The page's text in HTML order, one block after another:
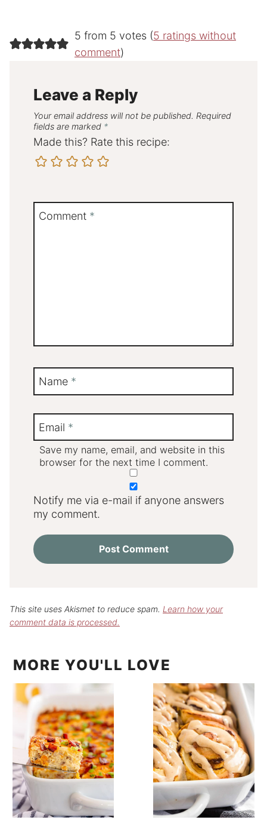
5 from 5 votes (5 ratings without
comment)
Leave a Reply
Your email address will not be published. Required
fields are marked *
Made this? Rate this recipe:
Comment *
Name *
Email *
Save my name, email, and website in this
browser for the next time I comment.
Notify me via e-mail if anyone answers
my comment.
This site uses Akismet to reduce spam. Learn how your
comment data is processed.
MORE YOU'LL LOVE